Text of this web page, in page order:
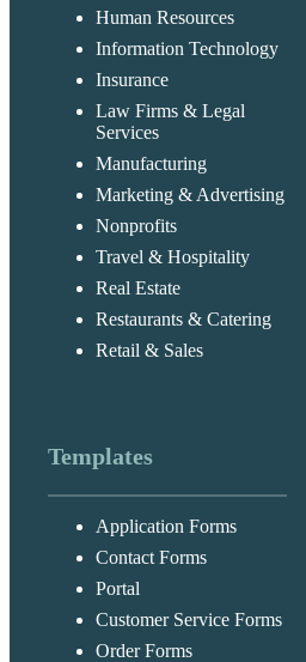
Human Resources
Information Technology
Insurance
Law Firms & Legal
Services
Manufacturing
Marketing & Advertising
Nonprofits
Travel & Hospitality
Real Estate
Restaurants & Catering
Retail & Sales
Templates
Application Forms
Contact Forms
Portal
Customer Service Forms
Order Forms